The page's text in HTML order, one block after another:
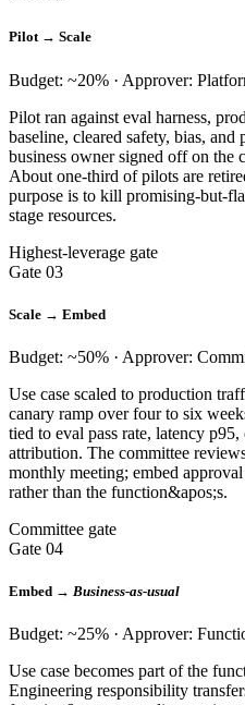
Pilot → Scale
Budget: ~20% · Approver:
Pilot ran against eval harness,
baseline, cleared safety, bias,
business owner signed off on the
About one-third of pilots are
purpose is to kill promising-but-
stage resources.
Highest-leverage gate
Gate 03
Scale → Embed
Budget: ~50% · Approver:
Use case scaled to production
canary ramp over four to six
tied to eval pass rate, latency
attribution. The committee
monthly meeting; embed
rather than the function&apos;s.
Committee gate
Gate 04
Embed → Business-as-usual
Budget: ~25% · Approver:
Use case becomes part of the
Engineering responsibility